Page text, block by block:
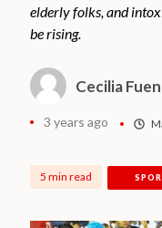
elderly folks, and
be rising.
Cecilia
3 years ago
5 min read